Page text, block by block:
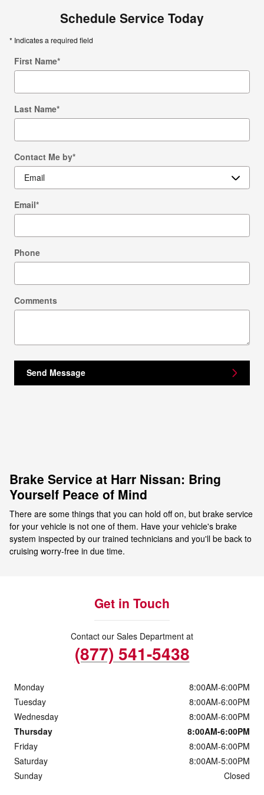
Schedule Service Today
* Indicates a required field
First Name*
Last Name*
Contact Me by*
Email*
Phone
Comments
Send Message
Brake Service at Harr Nissan: Bring
Yourself Peace of Mind
There are some things that you can hold off on, but brake service
for your vehicle is not one of them. Have your vehicle's brake
system inspected by our trained technicians and you'll be back to
cruising worry-free in due time.
Get in Touch
Contact our Sales Department at
(877) 541-5438
Monday
8:00AM-6:00PM
Tuesday
8:00AM-6:00PM
Wednesday
8:00AM-6:00PM
Thursday
8:00AM-6:00PM
Friday
8:00AM-6:00PM
Saturday
8:00AM-5:00PM
Sunday
Closed